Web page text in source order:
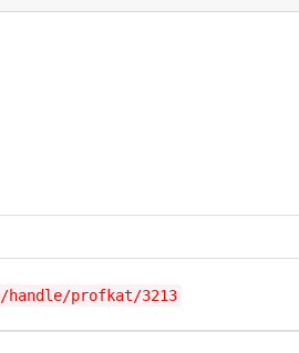
handle/profkat/3213